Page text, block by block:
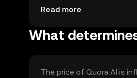
sustainability goals.
Read more
What
The price of Quora AI is